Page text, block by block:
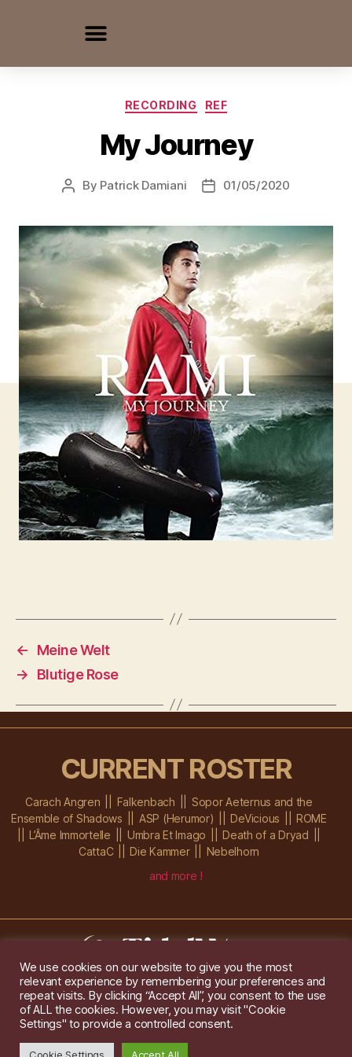
RECORDING REF
My Journey
By Patrick Damiani 01/05/2020
←
Meine Welt
→
Blutige Rose
CURRENT ROSTER
Carach Angren Falkenbach
Sopor Aeternus and the
Ensemble of Shadows
ASP (Herumor) DeVicious
ROME
L’Âme Immortelle
Umbra Et Imago
Death of a Dryad
CattaC
Die Kammer
Nebelhorn
and more !
Im Ochsenstall 1a,D-76689 Karlsdorf-Neuthard
Tel: +49 172 6118416
Created by
Gridwise / Images by Augeohr
We use cookies on our website to give you the most
relevant experience by remembering your preferences and
repeat visits. By clicking “Accept All”, you consent to the use
of ALL the cookies. However, you may visit "Cookie
Settings" to provide a controlled consent.